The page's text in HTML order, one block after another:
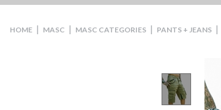
HOME | MASC | MASC CATEGORIES | PANTS + JEANS |